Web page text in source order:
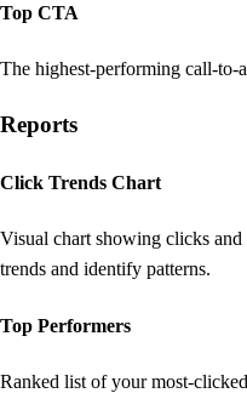
Top CTA
The highest-performing call-to-
Reports
Click Trends Chart
Visual chart showing clicks
trends and identify patterns.
Top Performers
Ranked list of your most-